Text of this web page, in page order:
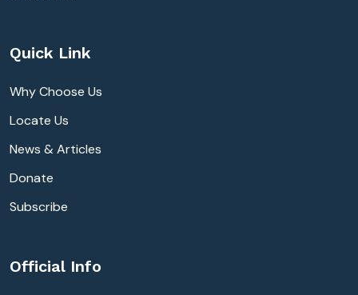
Quick Link
Why Choose Us
Locate Us
News & Articles
Donate
Subscribe
Official Info